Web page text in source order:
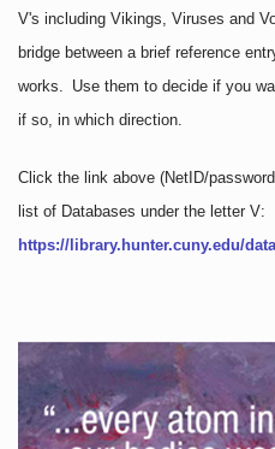
V's including Vikings, Viruses and
bridge between a brief reference
works. Use them to decide if you
if so, in which direction.
Click the link above (NetID/
list of Databases under the letter V:
https://library.hunter.cuny.edu/